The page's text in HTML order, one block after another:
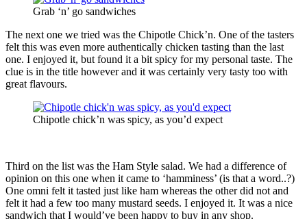
Grab ‘n’ go sandwiches
The next one we tried was the Chipotle Chick’n. One of the tasters
felt this was even more authentically chicken tasting than the last
one. I enjoyed it, but found it a bit spicy for my personal taste. The
clue is in the title however and it was certainly very tasty too with
great flavours.
Chipotle chick’n was spicy, as you’d expect
Third on the list was the Ham Style salad. We had a difference of
opinion on this one when it came to ‘hamminess’ (is that a word..?)
One omni felt it tasted just like ham whereas the other did not and
felt it had a few too many mustard seeds. I enjoyed it. It was a nice
sandwich that I would’ve been happy to buy in any shop.